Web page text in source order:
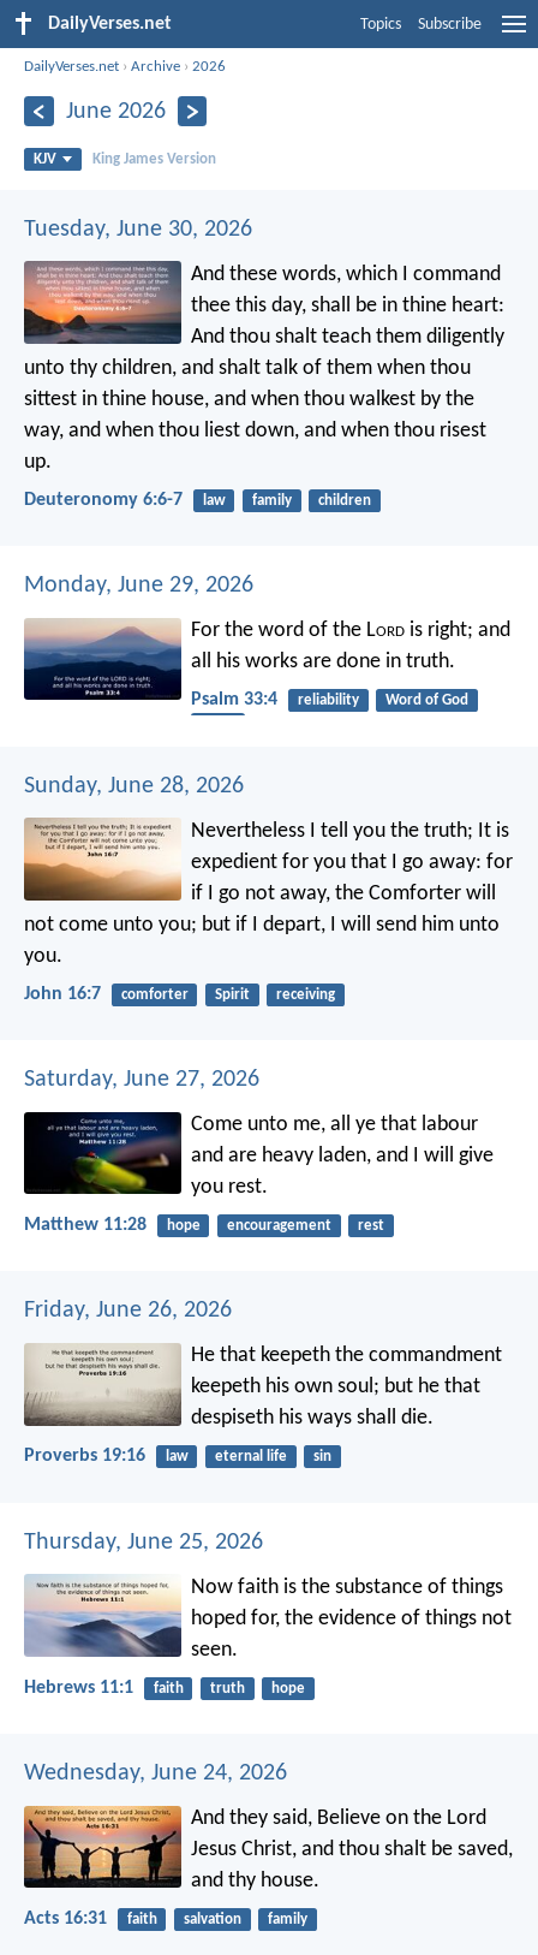
DailyVerses.net Topics Subscribe
DailyVerses.net ›Archive ›2026
June 2026
KJV King James Version
Tuesday, June 30, 2026
And these words, which I command
thee this day, shall be in thine heart:
And thou shalt teach them diligently
unto thy children, and shalt talk of them when thou
sittest in thine house, and when thou walkest by the
way, and when thou liest down, and when thou risest
up.
Deuteronomy 6:6-7 law family children
Monday, June 29, 2026
For the word of the Lord is right; and
all his works are done in truth.
Psalm 33:4 reliability
Word of God
Sunday, June 28, 2026
Nevertheless I tell you the truth; It is
expedient for you that I go away: for
if I go not away, the Comforter will
not come unto you; but if I depart, I will send him unto
you.
John 16:7 comforter Spirit receiving
Saturday, June 27, 2026
Come unto me, all ye that labour
and are heavy laden, and I will give
you rest.
Matthew 11:28 hope encouragement rest
Friday, June 26, 2026
He that keepeth the commandment
keepeth his own soul; but he that
despiseth his ways shall die.
Proverbs 19:16 law eternal life sin
Thursday, June 25, 2026
Now faith is the substance of things
hoped for, the evidence of things not
seen.
Hebrews 11:1 faith truth hope
Wednesday, June 24, 2026
And they said, Believe on the Lord
Jesus Christ, and thou shalt be saved,
and thy house.
Acts 16:31 faith salvation family